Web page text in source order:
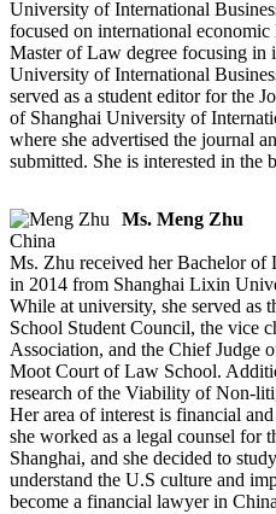
University of International
focused on international
Master of Law degree focusing in
University of International
served as a student editor for the
of Shanghai University of
where she advertised the journal
submitted. She is interested in the
Ms. Meng Zhu
China
Ms. Zhu received her Bachelor
in 2014 from Shanghai Lixin
While at university, she served as
School Student Council, the vice
Association, and the Chief Judge
Moot Court of Law School.
research of the Viability of Non-
Her area of interest is financial
she worked as a legal counsel for
Shanghai, and she decided to
understand the U.S culture and
become a financial lawyer in